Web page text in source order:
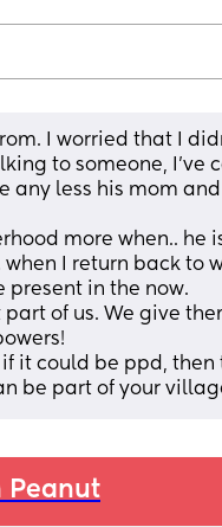
I worried that I
to someone, I've
any less his mom
more when.. he
I return back to
present in the now.
of us. We give
it could be ppd, then
be part of your
Peanut